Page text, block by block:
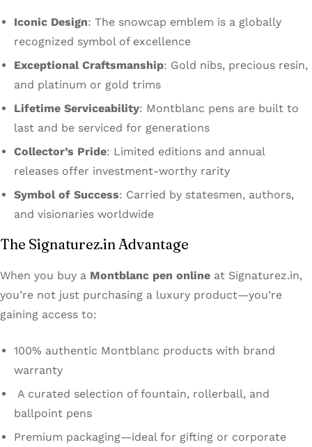
Iconic Design: The snowcap emblem is a globally
recognized symbol of excellence
Exceptional Craftsmanship: Gold nibs, precious resin,
and platinum or gold trims
Lifetime Serviceability: Montblanc pens are built to
last and be serviced for generations
Collector’s Pride: Limited editions and annual
releases offer investment-worthy rarity
Symbol of Success: Carried by statesmen, authors,
and visionaries worldwide
The Signaturez.in Advantage
When you buy a Montblanc pen online at Signaturez.in,
you’re not just purchasing a luxury product—you’re
gaining access to:
100% authentic Montblanc products with brand
warranty
A curated selection of fountain, rollerball, and
ballpoint pens
Premium packaging—ideal for gifting or corporate